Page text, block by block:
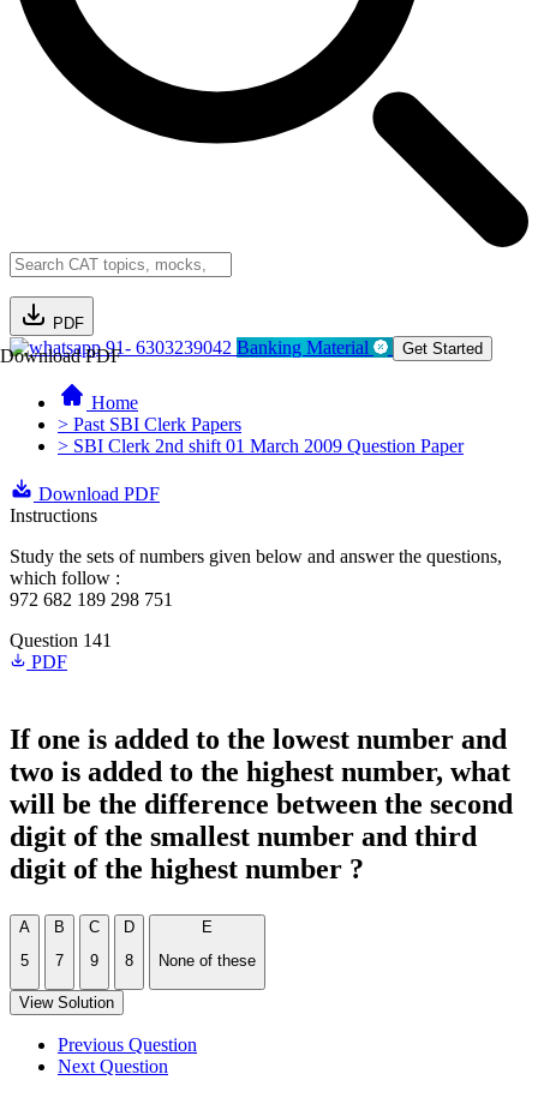
PDF
Download PDF91- 6303239042 Banking Material Get Started
Home
> Past SBI Clerk Papers
> SBI Clerk 2nd shift 01 March 2009 Question Paper
Download PDF
Instructions
Study the sets of numbers given below and answer the questions,
which follow :
972 682 189 298 751
Question 141
PDF
If one is added to the lowest number and
two is added to the highest number, what
will be the difference between the second
digit of the smallest number and third
digit of the highest number ?
A
5
B
7
C
9
D
8
E
None of these
View Solution
Previous Question
Next Question